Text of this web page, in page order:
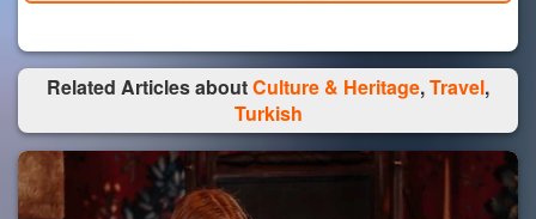
Related Articles aboutCulture & Heritage,Travel,
Turkish